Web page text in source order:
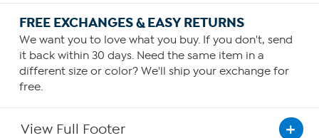
FREE EXCHANGES & EASY RETURNS
We want you to love what you buy. If you don't, send
it back within 30 days. Need the same item in a
different size or color? We'll ship your exchange for
free.
View Full Footer